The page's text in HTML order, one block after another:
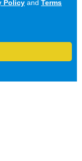
Policy and Terms